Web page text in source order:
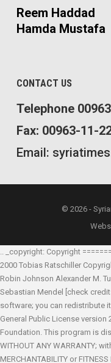
Reem Haddad
Hamda Mustafa
CONTACT US
Telephone
Fax: 00963-11-
Email:
© 2026 -
.. _copyright: Copyright
2000 Tobias Ratschiller
Robin Johnson Alexander M.
Sebastian Mendel
[check
software; you can redistribute
General Public License
Foundation. This program is
WITHOUT ANY WARRANTY;
MERCHANTABILITY or